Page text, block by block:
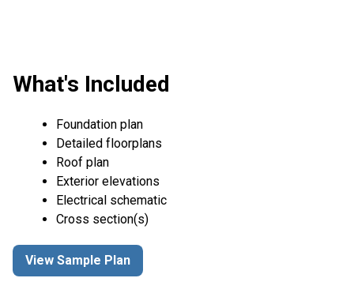
What's Included
Foundation plan
Detailed floorplans
Roof plan
Exterior elevations
Electrical schematic
Cross section(s)
View Sample Plan